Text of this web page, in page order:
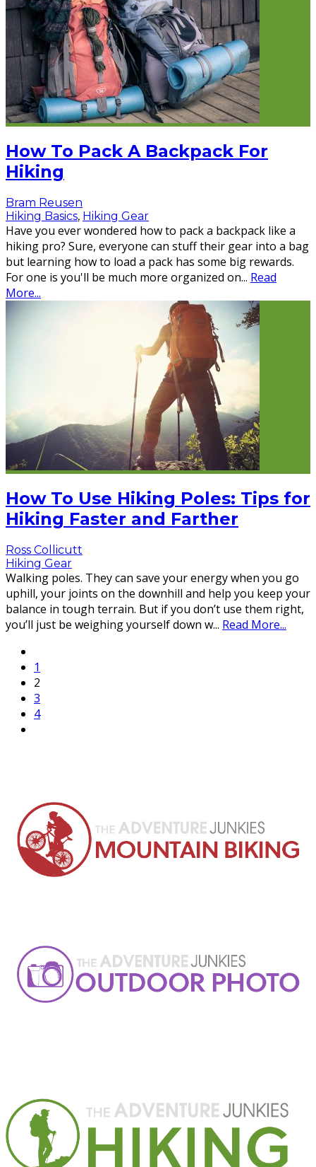
How To Pack A Backpack For
Hiking
Bram Reusen
Hiking Basics, Hiking Gear
Have you ever wondered how to pack a backpack like a
hiking pro? Sure, everyone can stuff their gear into a bag
but learning how to load a pack has some big rewards.
For one is you'll be much more organized on... Read
More...
How To Use Hiking Poles: Tips for
Hiking Faster and Farther
Ross Collicutt
Hiking Gear
Walking poles. They can save your energy when you go
uphill, your joints on the downhill and help you keep your
balance in tough terrain. But if you don’t use them right,
you’ll just be weighing yourself down w... Read More...
1
2
3
4